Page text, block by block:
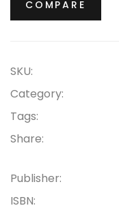
COMPARE
SKU:
Category:
Tags:
Share:
Publisher:
ISBN: